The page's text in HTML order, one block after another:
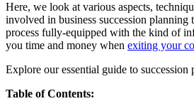
Here, we look at various aspects,
involved in business succession planning
process fully-equipped with the kind of
you time and money when exiting your
Explore our essential guide to succession
Table of Contents: